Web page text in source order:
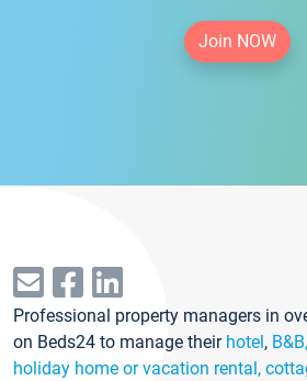
Join NOW
Professional property managers in
on Beds24 to manage their hotel,
holiday home or vacation rental,